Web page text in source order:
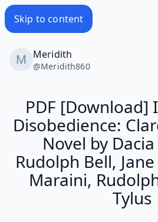
Skip to content
Meridith
@Meridith860
PDF [Download]
Disobedience:
Novel by
Rudolph Bell,
Maraini,
Tylus